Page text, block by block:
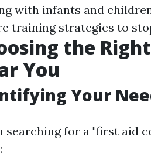
with infants and
training strategies to
the
You
Your
searching for a "first aid